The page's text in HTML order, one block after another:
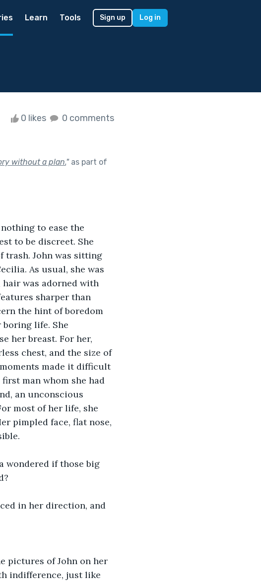
Learn Tools Sign up Log in
0 likes 0 comments
without a plan."as part of
to ease the
to be discreet. She
trash. John was sitting
As usual, she was
hair was adorned with
sharper than
the hint of boredom
boring life. She
her breast. For her,
chest, and the size of
made it difficult
man whom she had
an unconscious
most of her life, she
pimpled face, flat nose,
wondered if those big
in her direction, and
pictures of John on her
indifference, just like